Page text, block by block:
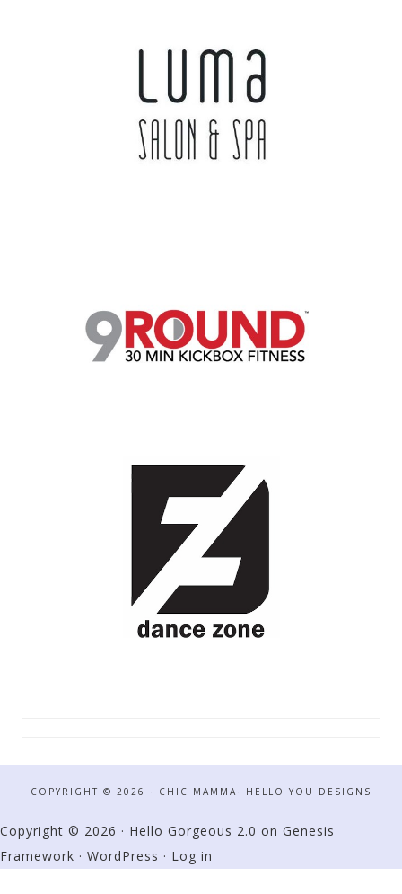
COPYRIGHT © 2026 · CHIC MAMMA· HELLO YOU DESIGNS
Copyright © 2026 · Hello Gorgeous 2.0 on Genesis
Framework · WordPress · Log in